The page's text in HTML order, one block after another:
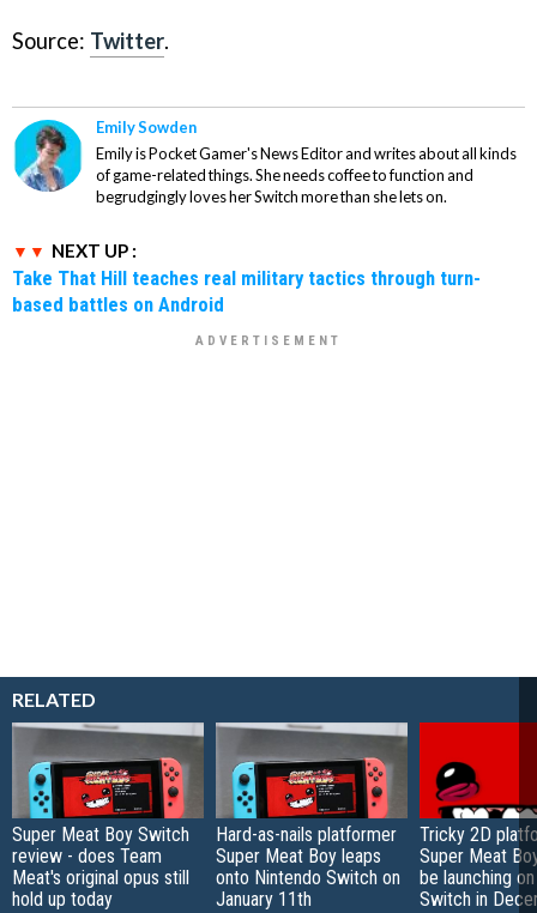
Source: Twitter.
Emily Sowden
Emily is Pocket Gamer's News Editor and writes about all kinds
of game-related things. She needs coffee to function and
begrudgingly loves her Switch more than she lets on.
NEXT UP :
Take That Hill teaches real military tactics through turn-
based battles on Android
RELATED
Super Meat Boy Switch
review - does Team
Meat's original opus still
hold up today
Hard-as-nails platformer
Super Meat Boy leaps
onto Nintendo Switch on
January 11th
Tricky 2D
Super Meat
be launching
Switch in